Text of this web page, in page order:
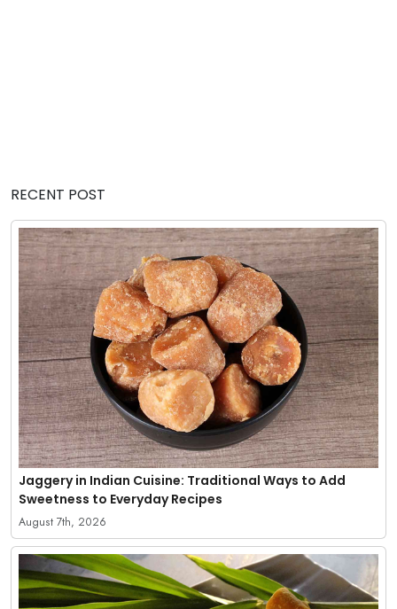
RECENT POST
Jaggery in Indian Cuisine: Traditional Ways to Add
Sweetness to Everyday Recipes
August 7th, 2026